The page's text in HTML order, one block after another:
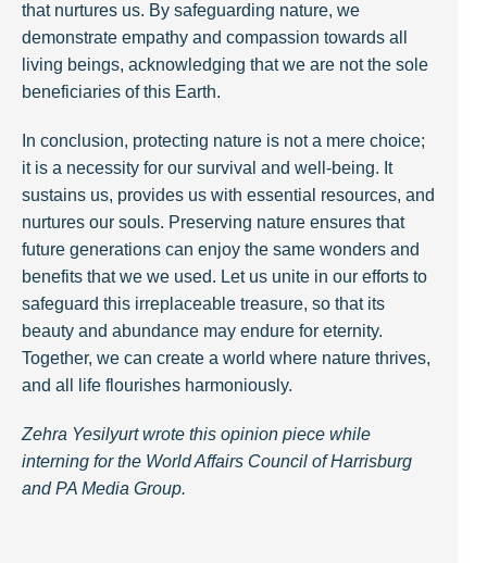
that nurtures us. By safeguarding nature, we
demonstrate empathy and compassion towards all
living beings, acknowledging that we are not the sole
beneficiaries of this Earth.
In conclusion, protecting nature is not a mere choice;
it is a necessity for our survival and well-being. It
sustains us, provides us with essential resources, and
nurtures our souls. Preserving nature ensures that
future generations can enjoy the same wonders and
benefits that we we used. Let us unite in our efforts to
safeguard this irreplaceable treasure, so that its
beauty and abundance may endure for eternity.
Together, we can create a world where nature thrives,
and all life flourishes harmoniously.
Zehra Yesilyurt wrote this opinion piece while
interning for the World Affairs Council of Harrisburg
and PA Media Group.